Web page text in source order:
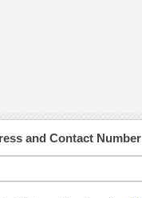
and Contact Number